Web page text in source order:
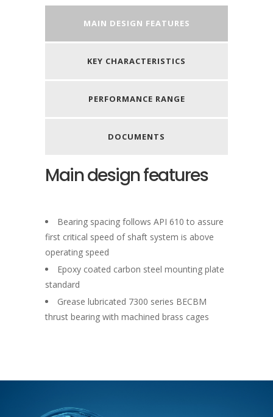
MAIN DESIGN FEATURES
KEY CHARACTERISTICS
PERFORMANCE RANGE
DOCUMENTS
Main design features
Bearing spacing follows API 610 to assure
first critical speed of shaft system is above
operating speed
Epoxy coated carbon steel mounting plate
standard
Grease lubricated 7300 series BECBM
thrust bearing with machined brass cages